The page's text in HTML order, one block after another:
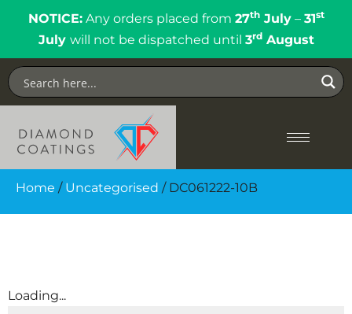
NOTICE:Any orders placed from 27thJuly– 31st
July will not be dispatched until 3rdAugust
Home / Uncategorised / DC061222-10B
Loading...